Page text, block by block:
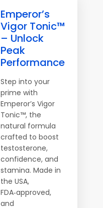
Emperor’s
Vigor Tonic™
– Unlock
Peak
Performance
Step into your
prime with
Emperor’s Vigor
Tonic™, the
natural formula
crafted to boost
testosterone,
confidence, and
stamina. Made in
the USA,
FDA‑approved,
and